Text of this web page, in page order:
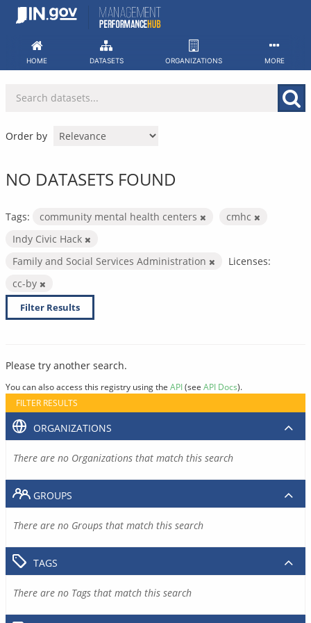
Skip
HOME DATASETS ORGANIZATIONS MORE
Order by
NO DATASETS FOUND
Tags: community mental health centers
cmhc
Indy Civic Hack
Family and Social Services Administration
Licenses:
cc-by
Filter Results
Please try another search.
You can also access this registry using the API(see API Docs).
FILTER RESULTS
ORGANIZATIONS
There are no Organizations that match this search
GROUPS
There are no Groups that match this search
TAGS
There are no Tags that match this search